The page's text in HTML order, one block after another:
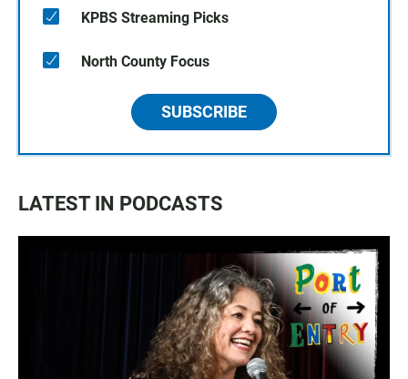
KPBS Streaming Picks
North County Focus
SUBSCRIBE
LATEST IN PODCASTS